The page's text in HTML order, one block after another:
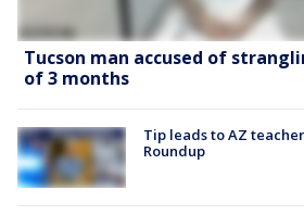
Tucson man accused of
of 3 months
Tip leads to AZ
Roundup